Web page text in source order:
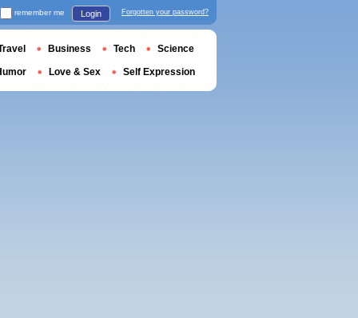
remember me Login Forgotten your password?
Business Tech Science
Love & Sex Self Expression